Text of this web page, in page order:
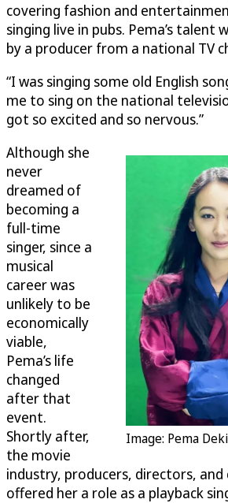
covering fashion and
singing live in pubs. Pema’s talent
by a producer from a national TV
“I was singing some old English
me to sing on the national
got so excited and so nervous.”
Image: Pema Deki
Although she
never
dreamed of
becoming a
full-time
singer, since a
musical
career was
unlikely to be
economically
viable,
Pema’s life
changed
after that
event.
Shortly after,
the movie
industry, producers, directors, and
offered her a role as a playback